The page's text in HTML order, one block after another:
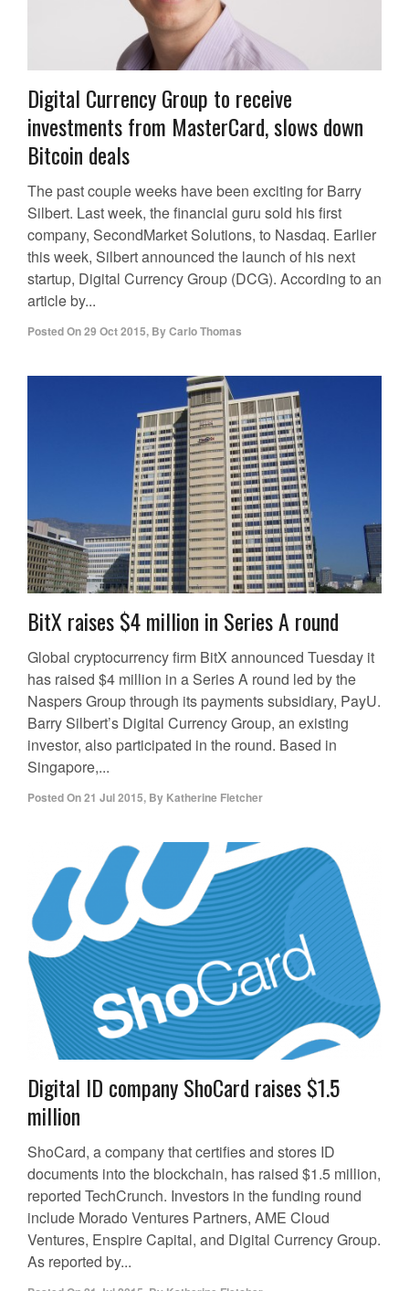
Digital Currency Group to receive
investments from MasterCard, slows down
Bitcoin deals
The past couple weeks have been exciting for Barry
Silbert. Last week, the financial guru sold his first
company, SecondMarket Solutions, to Nasdaq. Earlier
this week, Silbert announced the launch of his next
startup, Digital Currency Group (DCG). According to an
article by...
Posted On29 Oct 2015, ByCarlo Thomas
BitX raises $4 million in Series A round
Global cryptocurrency firm BitX announced Tuesday it
has raised $4 million in a Series A round led by the
Naspers Group through its payments subsidiary, PayU.
Barry Silbert’s Digital Currency Group, an existing
investor, also participated in the round. Based in
Singapore,...
Posted On21 Jul 2015, By Katherine Fletcher
Digital ID company ShoCard raises $1.5
million
ShoCard, a company that certifies and stores ID
documents into the blockchain, has raised $1.5 million,
reported TechCrunch. Investors in the funding round
include Morado Ventures Partners, AME Cloud
Ventures, Enspire Capital, and Digital Currency Group.
As reported by...